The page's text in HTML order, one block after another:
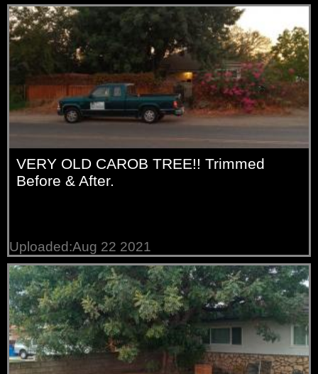
trees
Willow
trees
VERY OLD CAROB TREE!! Trimmed
Before & After.
Uploaded:Aug 22 2021